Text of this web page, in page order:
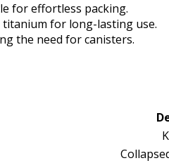
for effortless packing.
for long-lasting use.
the need for canisters.